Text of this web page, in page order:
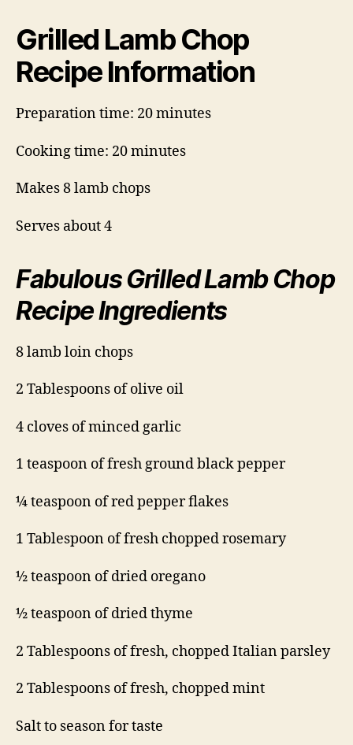
Grilled Lamb Chop
Recipe Information
Preparation time: 20 minutes
Cooking time: 20 minutes
Makes 8 lamb chops
Serves about 4
Fabulous Grilled Lamb Chop
Recipe Ingredients
8 lamb loin chops
2 Tablespoons of olive oil
4 cloves of minced garlic
1 teaspoon of fresh ground black pepper
¼ teaspoon of red pepper flakes
1 Tablespoon of fresh chopped rosemary
½ teaspoon of dried oregano
½ teaspoon of dried thyme
2 Tablespoons of fresh, chopped Italian parsley
2 Tablespoons of fresh, chopped mint
Salt to season for taste